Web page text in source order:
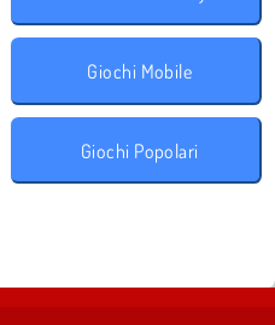
Giochi Mobile
Giochi Popolari